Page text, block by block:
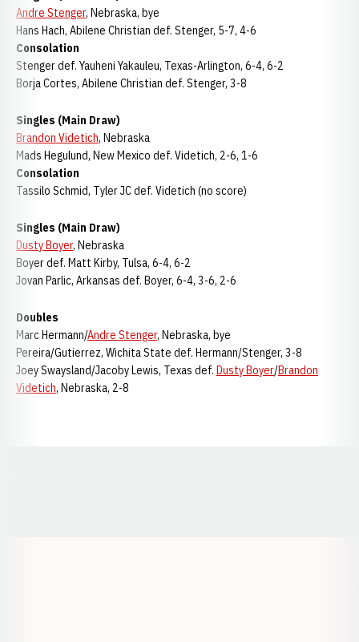
Andre Stenger, Nebraska, bye
Hans Hach, Abilene Christian def. Stenger, 5-7, 4-6
Consolation
Stenger def. Yauheni Yakauleu, Texas-Arlington, 6-4, 6-2
Borja Cortes, Abilene Christian def. Stenger, 3-8
Singles (Main Draw)
Brandon Videtich, Nebraska
Mads Hegulund, New Mexico def. Videtich, 2-6, 1-6
Consolation
Tassilo Schmid, Tyler JC def. Videtich (no score)
Singles (Main Draw)
Dusty Boyer, Nebraska
Boyer def. Matt Kirby, Tulsa, 6-4, 6-2
Jovan Parlic, Arkansas def. Boyer, 6-4, 3-6, 2-6
Doubles
Marc Hermann/Andre Stenger, Nebraska, bye
Pereira/Gutierrez, Wichita State def. Hermann/Stenger, 3-8
Joey Swaysland/Jacoby Lewis, Texas def. Dusty Boyer/Brandon
Videtich, Nebraska, 2-8